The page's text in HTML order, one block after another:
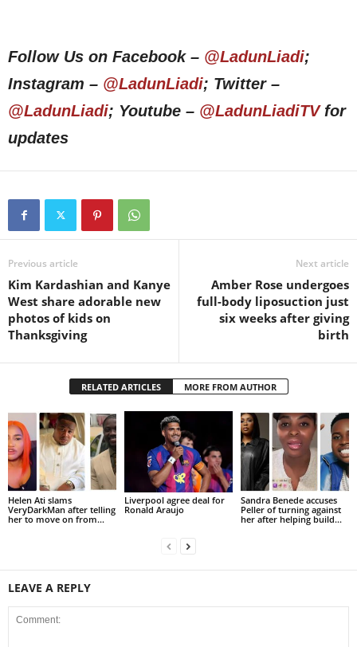
Follow Us on Facebook – @LadunLiadi;
Instagram – @LadunLiadi; Twitter –
@LadunLiadi; Youtube – @LadunLiadiTVfor
updates
Previous article
Kim Kardashian and Kanye
West share adorable new
photos of kids on
Thanksgiving
Next article
Amber Rose undergoes
full-body liposuction just
six weeks after giving
birth
RELATED ARTICLES MORE FROM AUTHOR
Helen Ati slams
VeryDarkMan after telling
her to move on from...
Liverpool agree deal for
Ronald Araujo
Sandra Benede accuses
Peller of turning against
her after helping build...
LEAVE A REPLY